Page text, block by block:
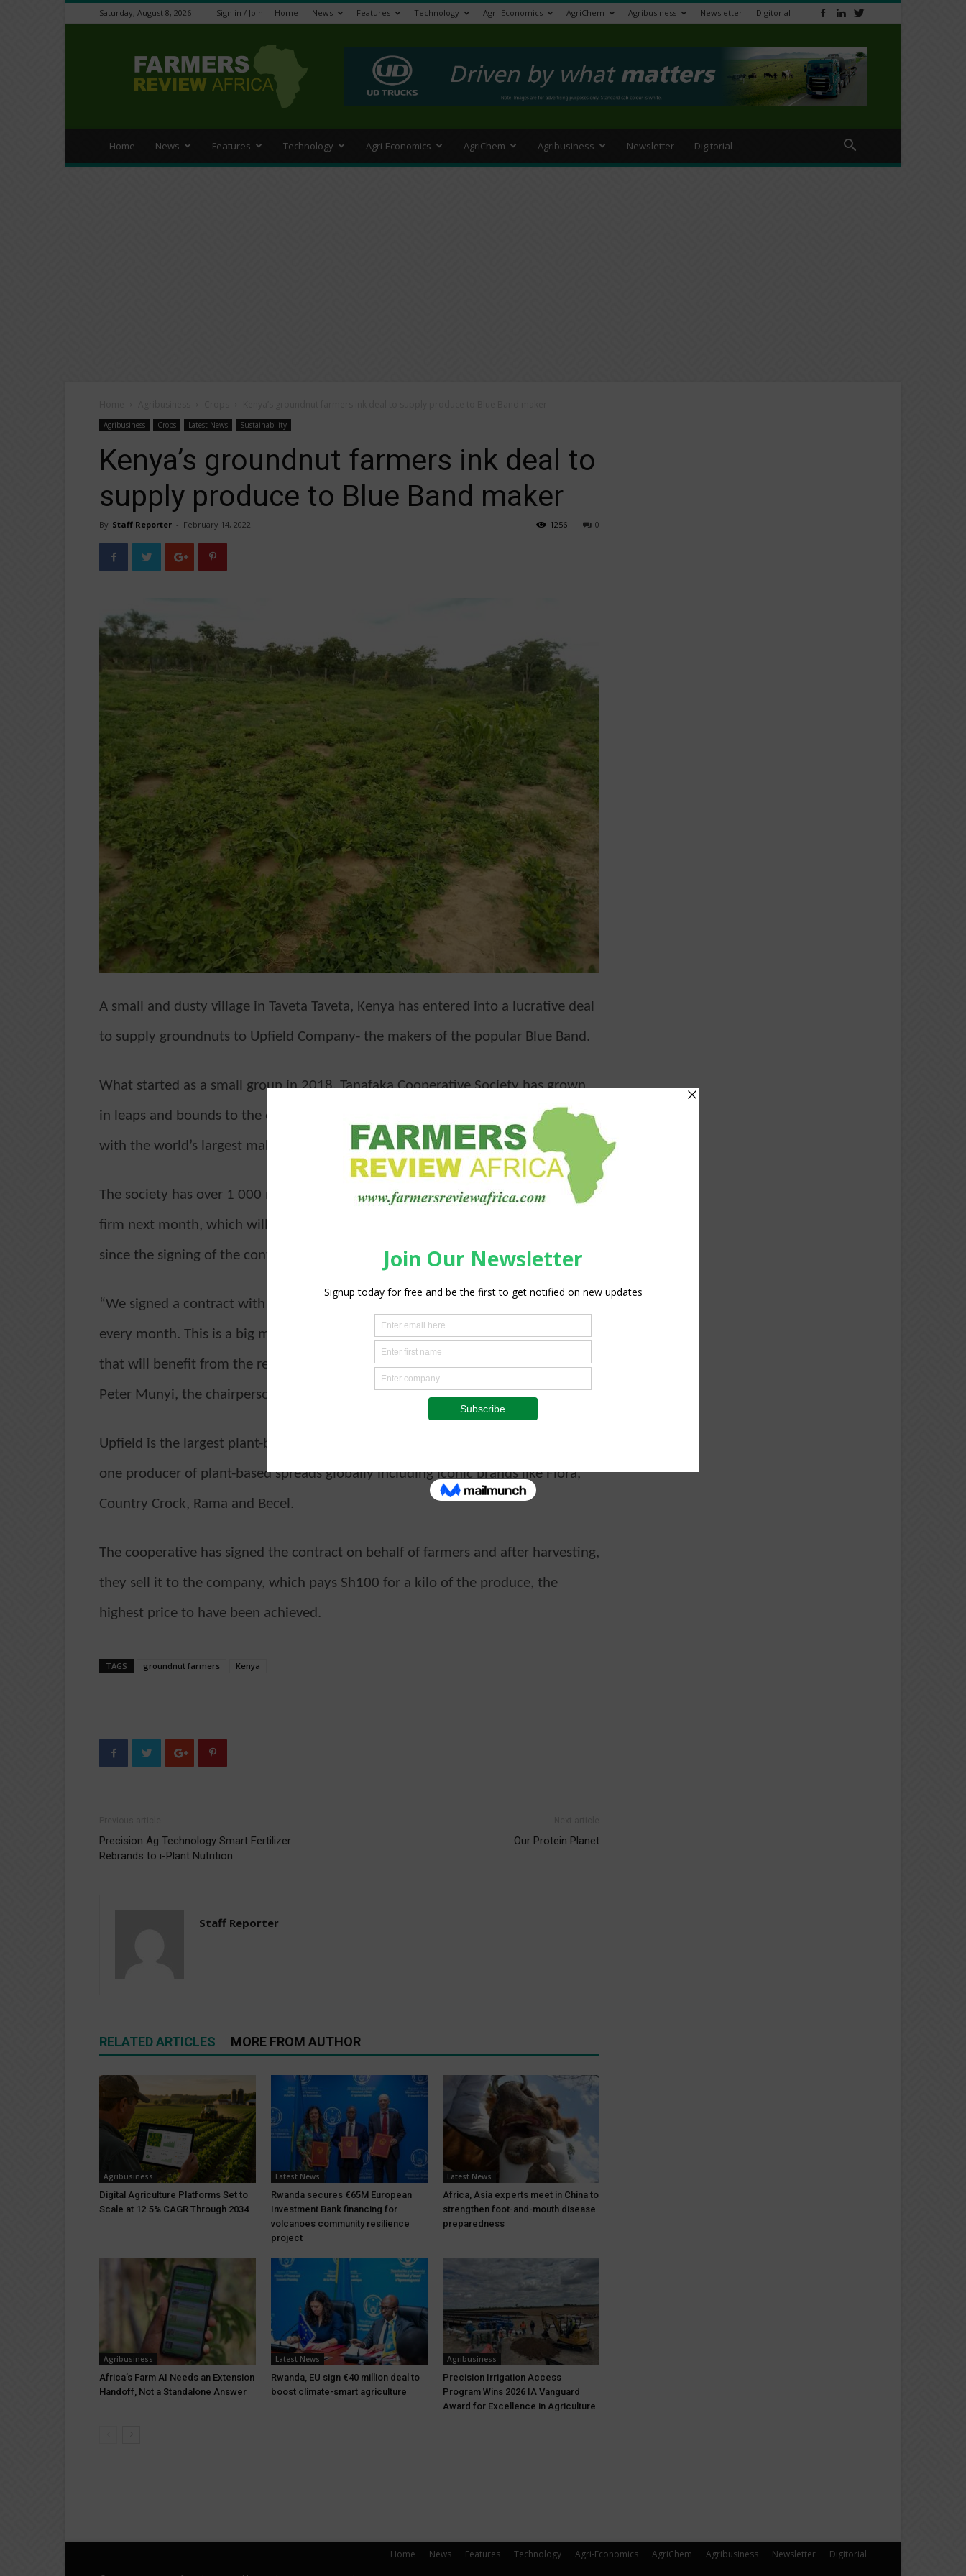
Saturday, August 8, 2026 Sign in / Join Home News Features Technology Agri-Economics AgriChem Agribusiness Newsletter Digitorial
Review
Africa
Home News Features Technology Agri-Economics AgriChem Agribusiness Newsletter Digitorial
Agribusiness Crops Latest News Sustainability
Kenya’s groundnut farmers ink deal to
supply produce to Blue Band maker
By Staff Reporter - February 14, 2022 0
1256
A small and dusty village in Taveta Taveta, Kenya has entered into a lucrative deal
to supply groundnuts to Upfield Company- the makers of the popular Blue Band.
What started as a small group in 2018, Tanafaka Cooperative Society has grown
in leaps and bounds to the extent that they have now entered into a partnership
with the world’s largest maker of spreads for supply of 100 tonnes of groundnuts.
The society has over 1 000 members who will be making their first delivery to the
firm next month, which will mark the maiden crop to supply to the processor
since the signing of the contract.
“We signed a contract with Upfield for the supply of 100 tonnes of groundnuts
every month. This is a big move to our cooperative and the community at large
that will benefit from the returns that we shall get from the sale of produce,”
Peter Munyi, the chairperson of the Tanafaka Sacco, said.
Upfield is the largest plant-based foods company in the world and the number
one producer of plant-based spreads globally including iconic brands like Flora,
Country Crock, Rama and Becel.
The cooperative has signed the contract on behalf of farmers and after harvesting,
they sell it to the company, which pays Sh100 for a kilo of the produce, the
highest price to have been achieved.
TAGS groundnut farmers Kenya
Precision Ag Technology Smart Fertilizer
Rebrands to i-Plant Nutrition
Our Protein Planet
Staff Reporter
RELATED ARTICLES MORE FROM AUTHOR
Agribusiness
Digital Agriculture Platforms Set to
Scale at 12.5% CAGR Through 2034
Latest News
Rwanda secures €65M European
Investment Bank financing for
volcanoes community resilience
project
Latest News
Africa, Asia experts meet in China to
strengthen foot-and-mouth disease
preparedness
Agribusiness
Africa’s Farm AI Needs an Extension
Handoff, Not a Standalone Answer
Latest News
Rwanda, EU sign €40 million deal to
boost climate-smart agriculture
Agribusiness
Precision Irrigation Access
Program Wins 2026 IA Vanguard
Award for Excellence in Agriculture
Home News Features Technology Agri-Economics AgriChem Agribusiness Newsletter Digitorial